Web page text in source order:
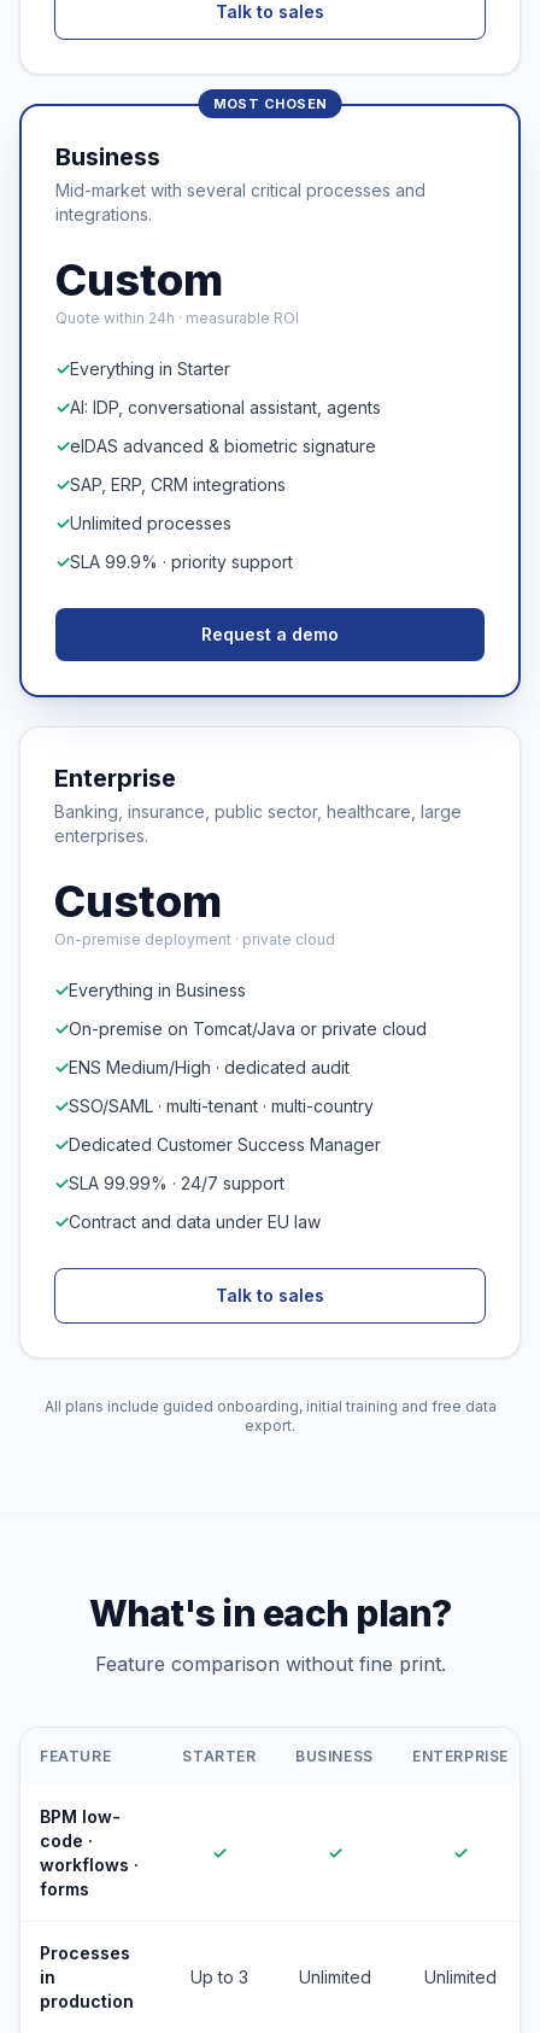
Talk to sales
Business
Mid-market with several critical processes and
integrations.
Custom
Quote within 24h · measurable ROI
✓Everything in Starter
✓AI: IDP, conversational assistant, agents
✓eIDAS advanced & biometric signature
✓SAP, ERP, CRM integrations
✓Unlimited processes
✓SLA 99.9% · priority support
Request a demo
Enterprise
Banking, insurance, public sector, healthcare, large
enterprises.
Custom
On-premise deployment · private cloud
✓Everything in Business
✓On-premise on Tomcat/Java or private cloud
✓ENS Medium/High · dedicated audit
✓SSO/SAML · multi-tenant · multi-country
✓Dedicated Customer Success Manager
✓SLA 99.99% · 24/7 support
✓Contract and data under EU law
Talk to sales
All plans include guided onboarding, initial training and free data
export.
What's in each plan?
Feature comparison without fine print.
FEATURE STARTER BUSINESS ENTERPRISE
BPM low-
code ·
workflows ·
forms
✓ ✓ ✓
Processes
in
production
Up to 3 Unlimited Unlimited